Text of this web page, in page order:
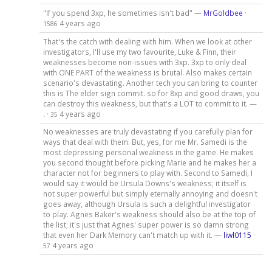
"If you spend 3xp, he sometimes isn't bad" — MrGoldbee ·
1586 4 years ago
That's the catch with dealing with him. When we look at other
investigators, I'll use my two favourite, Luke & Finn, their
weaknesses become non-issues with 3xp. 3xp to only deal
with ONE PART of the weakness is brutal. Also makes certain
scenario's devastating. Another tech you can bring to counter
this is The elder sign commit. so for 8xp and good draws, you
can destroy this weakness, but that's a LOT to commit to it. —
. · 35 4 years ago
No weaknesses are truly devastating if you carefully plan for
ways that deal with them. But, yes, for me Mr. Samedi is the
most depressing personal weakness in the game. He makes
you second thought before picking Marie and he makes her a
character not for beginners to play with. Second to Samedi, I
would say it would be Ursula Downs's weakness; it itself is
not super powerful but simply eternally annoying and doesn't
goes away, although Ursula is such a delightful investigator
to play. Agnes Baker's weakness should also be at the top of
the list; it's just that Agnes' super power is so damn strong
that even her Dark Memory can't match up with it. — liwl0115 ·
57 4 years ago